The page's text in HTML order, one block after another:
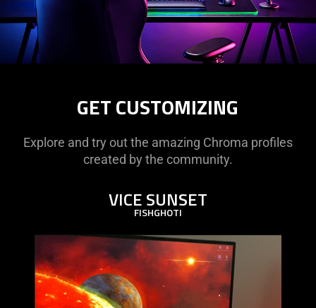
GET CUSTOMIZING
Explore and try out the amazing Chroma profiles
created by the community.
VICE SUNSET
FISHGHOTI